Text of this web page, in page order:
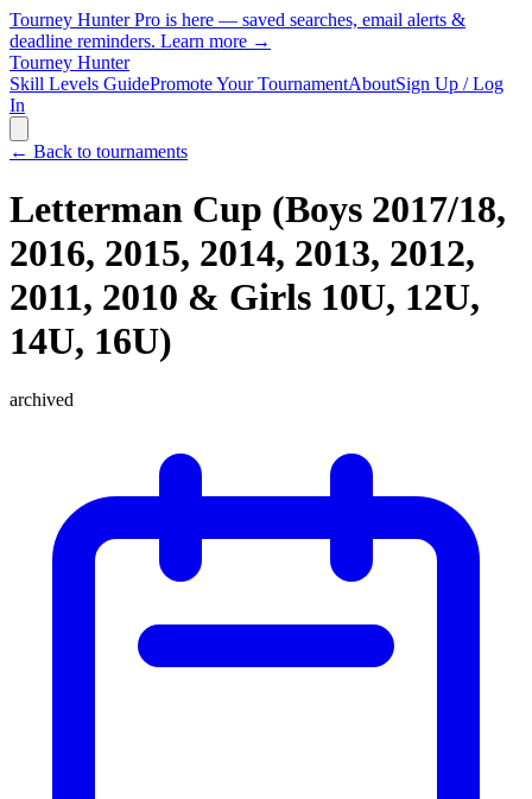
Tourney Hunter Pro is here — saved searches, email alerts &
deadline reminders. Learn more →
Tourney Hunter
Skill Levels GuidePromote Your TournamentAboutSign Up / Log
In
← Back to tournaments
Letterman Cup (Boys 2017/18,
2016, 2015, 2014, 2013, 2012,
2011, 2010 & Girls 10U, 12U,
14U, 16U)
archived